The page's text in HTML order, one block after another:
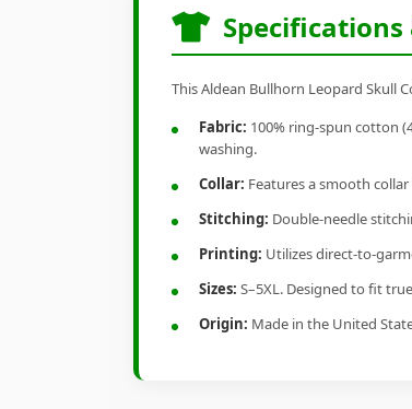
This Aldean Bullhorn Leopard Skull
Fabric: 100% ring-spun cotton
washing.
Collar: Features a smooth
Stitching: Double-needle
Printing: Utilizes direct-to-
Sizes: S–5XL. Designed to fit
Origin: Made in the United